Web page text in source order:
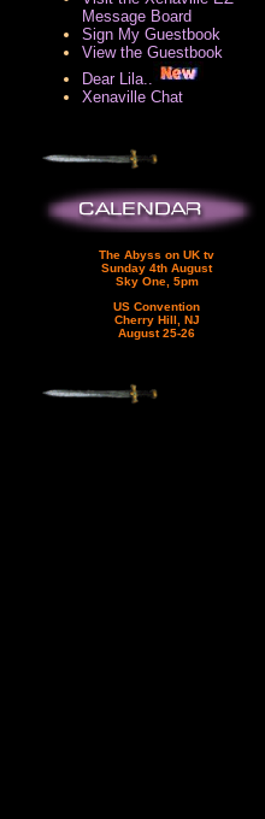
Message Board
Sign My Guestbook
View the Guestbook
Dear Lila..
Xenaville Chat
The Abyss on UK tv
Sunday 4th August
Sky One, 5pm
US Convention
Cherry Hill, NJ
August 25-26